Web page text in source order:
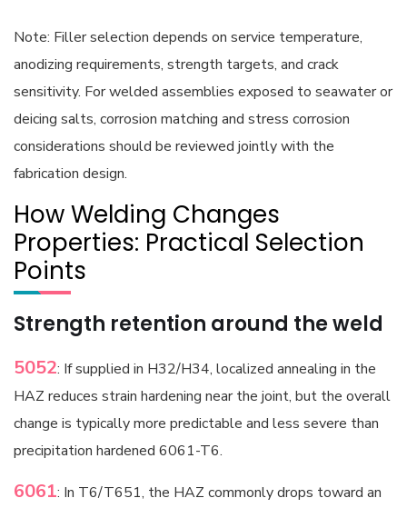
Note: Filler selection depends on service temperature,
anodizing requirements, strength targets, and crack
sensitivity. For welded assemblies exposed to seawater or
deicing salts, corrosion matching and stress corrosion
considerations should be reviewed jointly with the
fabrication design.
How Welding Changes
Properties: Practical Selection
Points
Strength retention around the weld
5052: If supplied in H32/H34, localized annealing in the
HAZ reduces strain hardening near the joint, but the overall
change is typically more predictable and less severe than
precipitation hardened 6061-T6.
6061: In T6/T651, the HAZ commonly drops toward an